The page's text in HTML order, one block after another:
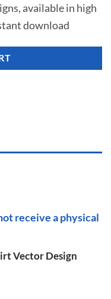
available in high
download
receive a physical
Vector Design